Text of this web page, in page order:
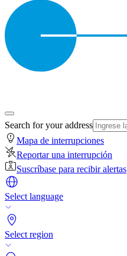
Search for your address
Mapa de interrupciones
Reportar una interrupción
Suscríbase para recibir alertas
Select language
Select region